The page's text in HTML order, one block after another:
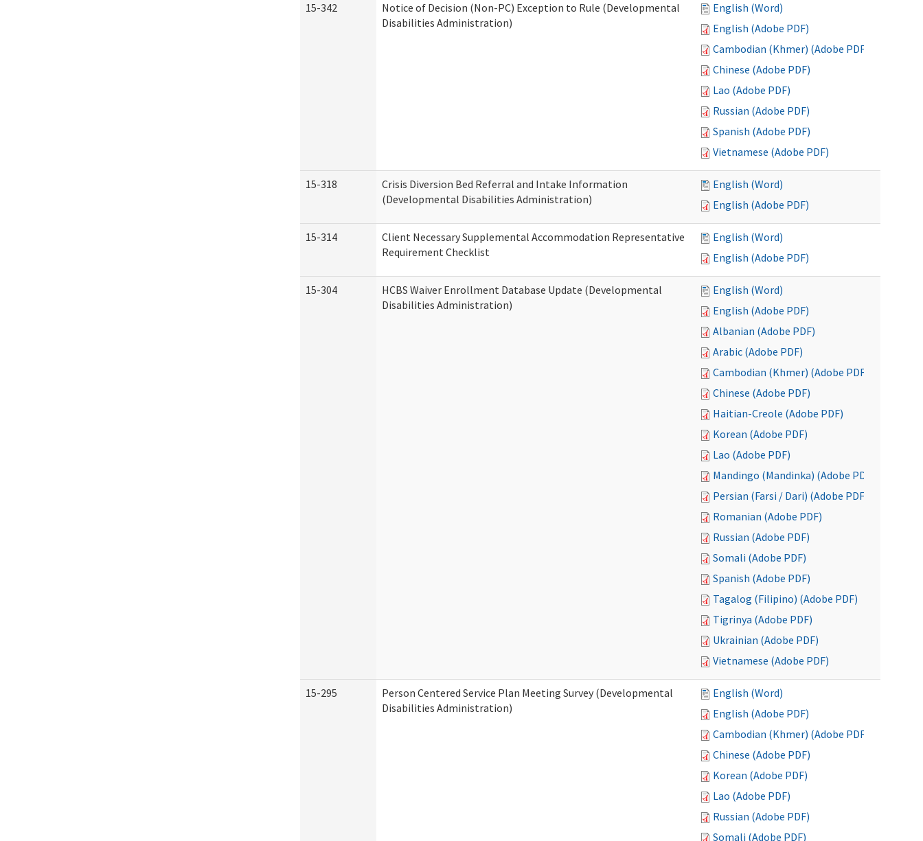
15-342
Notice of Decision (Non-PC) Exception to Rule (Developmental
Disabilities Administration)
English (Word)
English (Adobe PDF)
Cambodian (Khmer) (Adobe PDF)
Chinese (Adobe PDF)
Lao (Adobe PDF)
Russian (Adobe PDF)
Spanish (Adobe PDF)
Vietnamese (Adobe PDF)
15-318
Crisis Diversion Bed Referral and Intake Information
(Developmental Disabilities Administration)
English (Word)
English (Adobe PDF)
15-314
Client Necessary Supplemental Accommodation Representative
Requirement Checklist
English (Word)
English (Adobe PDF)
15-304
HCBS Waiver Enrollment Database Update (Developmental
Disabilities Administration)
English (Word)
English (Adobe PDF)
Albanian (Adobe PDF)
Arabic (Adobe PDF)
Cambodian (Khmer) (Adobe PDF)
Chinese (Adobe PDF)
Haitian-Creole (Adobe PDF)
Korean (Adobe PDF)
Lao (Adobe PDF)
Mandingo (Mandinka) (Adobe PDF)
Persian (Farsi / Dari) (Adobe PDF)
Romanian (Adobe PDF)
Russian (Adobe PDF)
Somali (Adobe PDF)
Spanish (Adobe PDF)
Tagalog (Filipino) (Adobe PDF)
Tigrinya (Adobe PDF)
Ukrainian (Adobe PDF)
Vietnamese (Adobe PDF)
15-295
Person Centered Service Plan Meeting Survey (Developmental
Disabilities Administration)
English (Word)
English (Adobe PDF)
Cambodian (Khmer) (Adobe PDF)
Chinese (Adobe PDF)
Korean (Adobe PDF)
Lao (Adobe PDF)
Russian (Adobe PDF)
Somali (Adobe PDF)